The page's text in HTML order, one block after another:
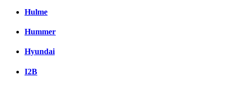
Hulme
Hummer
Hyundai
I2B